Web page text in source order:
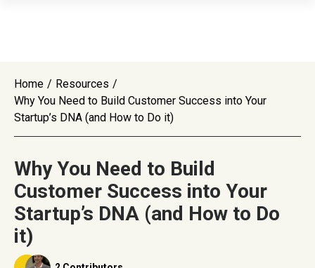
Home / Resources /
Why You Need to Build Customer Success into Your
Startup’s DNA (and How to Do it)
Why You Need to Build
Customer Success into Your
Startup’s DNA (and How to Do
it)